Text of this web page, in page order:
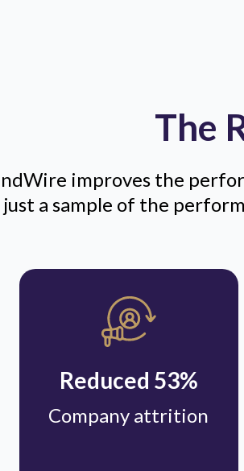
The
improves the
just a sample of the
Reduced 53%
Company attrition